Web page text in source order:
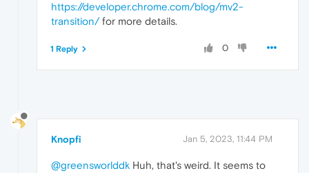
https://developer.chrome.com/blog/mv2-
transition/for more details.
0
1 Reply
Knopfi Jan 5, 2023, 11:44 PM
@greensworlddk Huh, that's weird. It seems to